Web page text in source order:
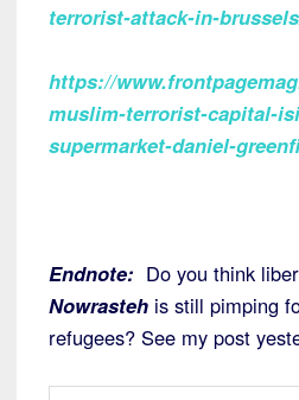
terrorist-attack-in-
https://
muslim-terrorist-capital-
supermarket-daniel-
Endnote: Do you think
Nowrasteh is still pimping
refugees? See my post